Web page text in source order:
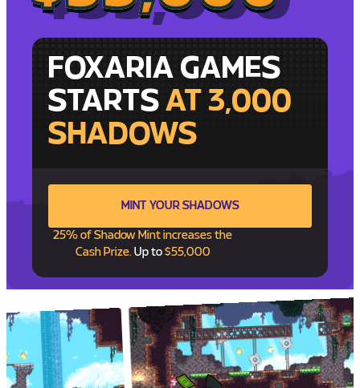
FOXARIA GAMES
STARTS AT 3,000
SHADOWS
MINT YOUR SHADOWS
25% of Shadow Mint increases the
Cash Prize. Up to$55,000